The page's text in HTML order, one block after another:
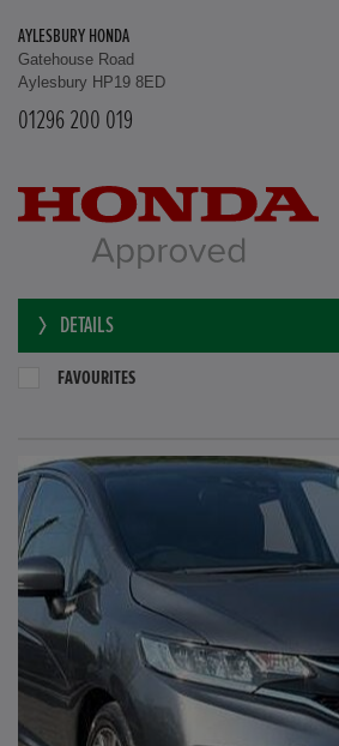
AYLESBURY HONDA
Gatehouse Road
Aylesbury HP19 8ED
01296 200 019
DETAILS
FAVOURITES